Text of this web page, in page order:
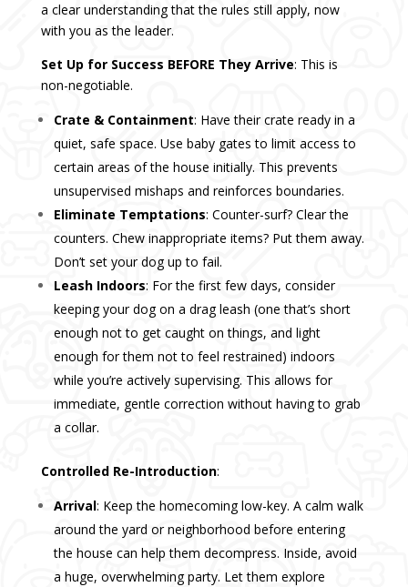
a clear understanding that the rules still apply, now
with you as the leader.
Set Up for Success BEFORE They Arrive: This is
non-negotiable.
Crate & Containment: Have their crate ready in a
quiet, safe space. Use baby gates to limit access to
certain areas of the house initially. This prevents
unsupervised mishaps and reinforces boundaries.
Eliminate Temptations: Counter-surf? Clear the
counters. Chew inappropriate items? Put them away.
Don’t set your dog up to fail.
Leash Indoors: For the first few days, consider
keeping your dog on a drag leash (one that’s short
enough not to get caught on things, and light
enough for them not to feel restrained) indoors
while you’re actively supervising. This allows for
immediate, gentle correction without having to grab
a collar.
Controlled Re-Introduction:
Arrival: Keep the homecoming low-key. A calm walk
around the yard or neighborhood before entering
the house can help them decompress. Inside, avoid
a huge, overwhelming party. Let them explore